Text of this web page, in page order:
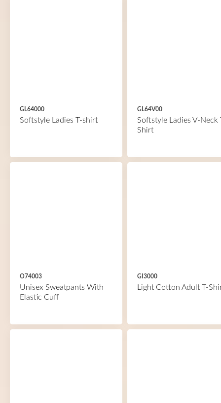
GL64000
Softstyle Ladies T-shirt
GL64V00
Softstyle Ladies V-Neck
Shirt
O74003
Unisex Sweatpants With
Elastic Cuff
GI3000
Light Cotton Adult T-